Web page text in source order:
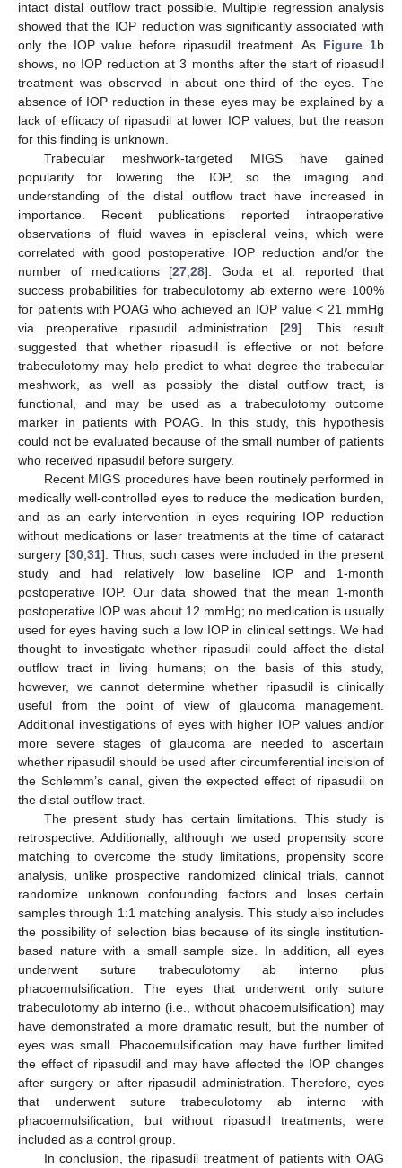
intact distal outflow tract possible. Multiple regression analysis
showed that the IOP reduction was significantly associated with
only the IOP value before ripasudil treatment. As Figure 1b
shows, no IOP reduction at 3 months after the start of ripasudil
treatment was observed in about one-third of the eyes. The
absence of IOP reduction in these eyes may be explained by a
lack of efficacy of ripasudil at lower IOP values, but the reason
for this finding is unknown.
Trabecular meshwork-targeted MIGS have gained
popularity for lowering the IOP, so the imaging and
understanding of the distal outflow tract have increased in
importance. Recent publications reported intraoperative
observations of fluid waves in episcleral veins, which were
correlated with good postoperative IOP reduction and/or the
number of medications [27 ,28]. Goda et al. reported that
success probabilities for trabeculotomy ab externo were 100%
for patients with POAG who achieved an IOP value < 21 mmHg
via preoperative ripasudil administration [29]. This result
suggested that whether ripasudil is effective or not before
trabeculotomy may help predict to what degree the trabecular
meshwork, as well as possibly the distal outflow tract, is
functional, and may be used as a trabeculotomy outcome
marker in patients with POAG. In this study, this hypothesis
could not be evaluated because of the small number of patients
who received ripasudil before surgery.
Recent MIGS procedures have been routinely performed in
medically well-controlled eyes to reduce the medication burden,
and as an early intervention in eyes requiring IOP reduction
without medications or laser treatments at the time of cataract
surgery [30 ,31]. Thus, such cases were included in the present
study and had relatively low baseline IOP and 1-month
postoperative IOP. Our data showed that the mean 1-month
postoperative IOP was about 12 mmHg; no medication is usually
used for eyes having such a low IOP in clinical settings. We had
thought to investigate whether ripasudil could affect the distal
outflow tract in living humans; on the basis of this study,
however, we cannot determine whether ripasudil is clinically
useful from the point of view of glaucoma management.
Additional investigations of eyes with higher IOP values and/or
more severe stages of glaucoma are needed to ascertain
whether ripasudil should be used after circumferential incision of
the Schlemm’s canal, given the expected effect of ripasudil on
the distal outflow tract.
The present study has certain limitations. This study is
retrospective. Additionally, although we used propensity score
matching to overcome the study limitations, propensity score
analysis, unlike prospective randomized clinical trials, cannot
randomize unknown confounding factors and loses certain
samples through 1:1 matching analysis. This study also includes
the possibility of selection bias because of its single institution-
based nature with a small sample size. In addition, all eyes
underwent suture trabeculotomy ab interno plus
phacoemulsification. The eyes that underwent only suture
trabeculotomy ab interno (i.e., without phacoemulsification) may
have demonstrated a more dramatic result, but the number of
eyes was small. Phacoemulsification may have further limited
the effect of ripasudil and may have affected the IOP changes
after surgery or after ripasudil administration. Therefore, eyes
that underwent suture trabeculotomy ab interno with
phacoemulsification, but without ripasudil treatments, were
included as a control group.
In conclusion, the ripasudil treatment of patients with OAG